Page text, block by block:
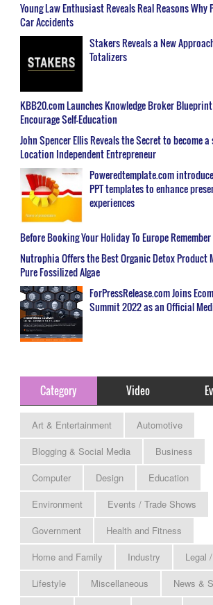
Young Law Enthusiast Reveals Real Reasons Why
Car Accidents
Stakers Reveals a New
Totalizers
KBB20.com Launches Knowledge Broker Blueprint
Encourage Self-Education
John Spencer Ellis Reveals the Secret to become
Location Independent Entrepreneur
Poweredtemplate.com
PPT templates to enhance
experiences
Before Booking Your Holiday To Europe Remember
Nutrophia Offers the Best Organic Detox Product
Pure Fossilized Algae
ForPressRelease.com Joins
Summit 2022 as an Official
Category Video
Art & Entertainment
Automotive
Blogging & Social Media
Business
Computer
Design
Education
Environment
Events / Trade Shows
Government
Health and Fitness
Home and Family
Industry
Legal
Lifestyle
Miscellaneous
News &